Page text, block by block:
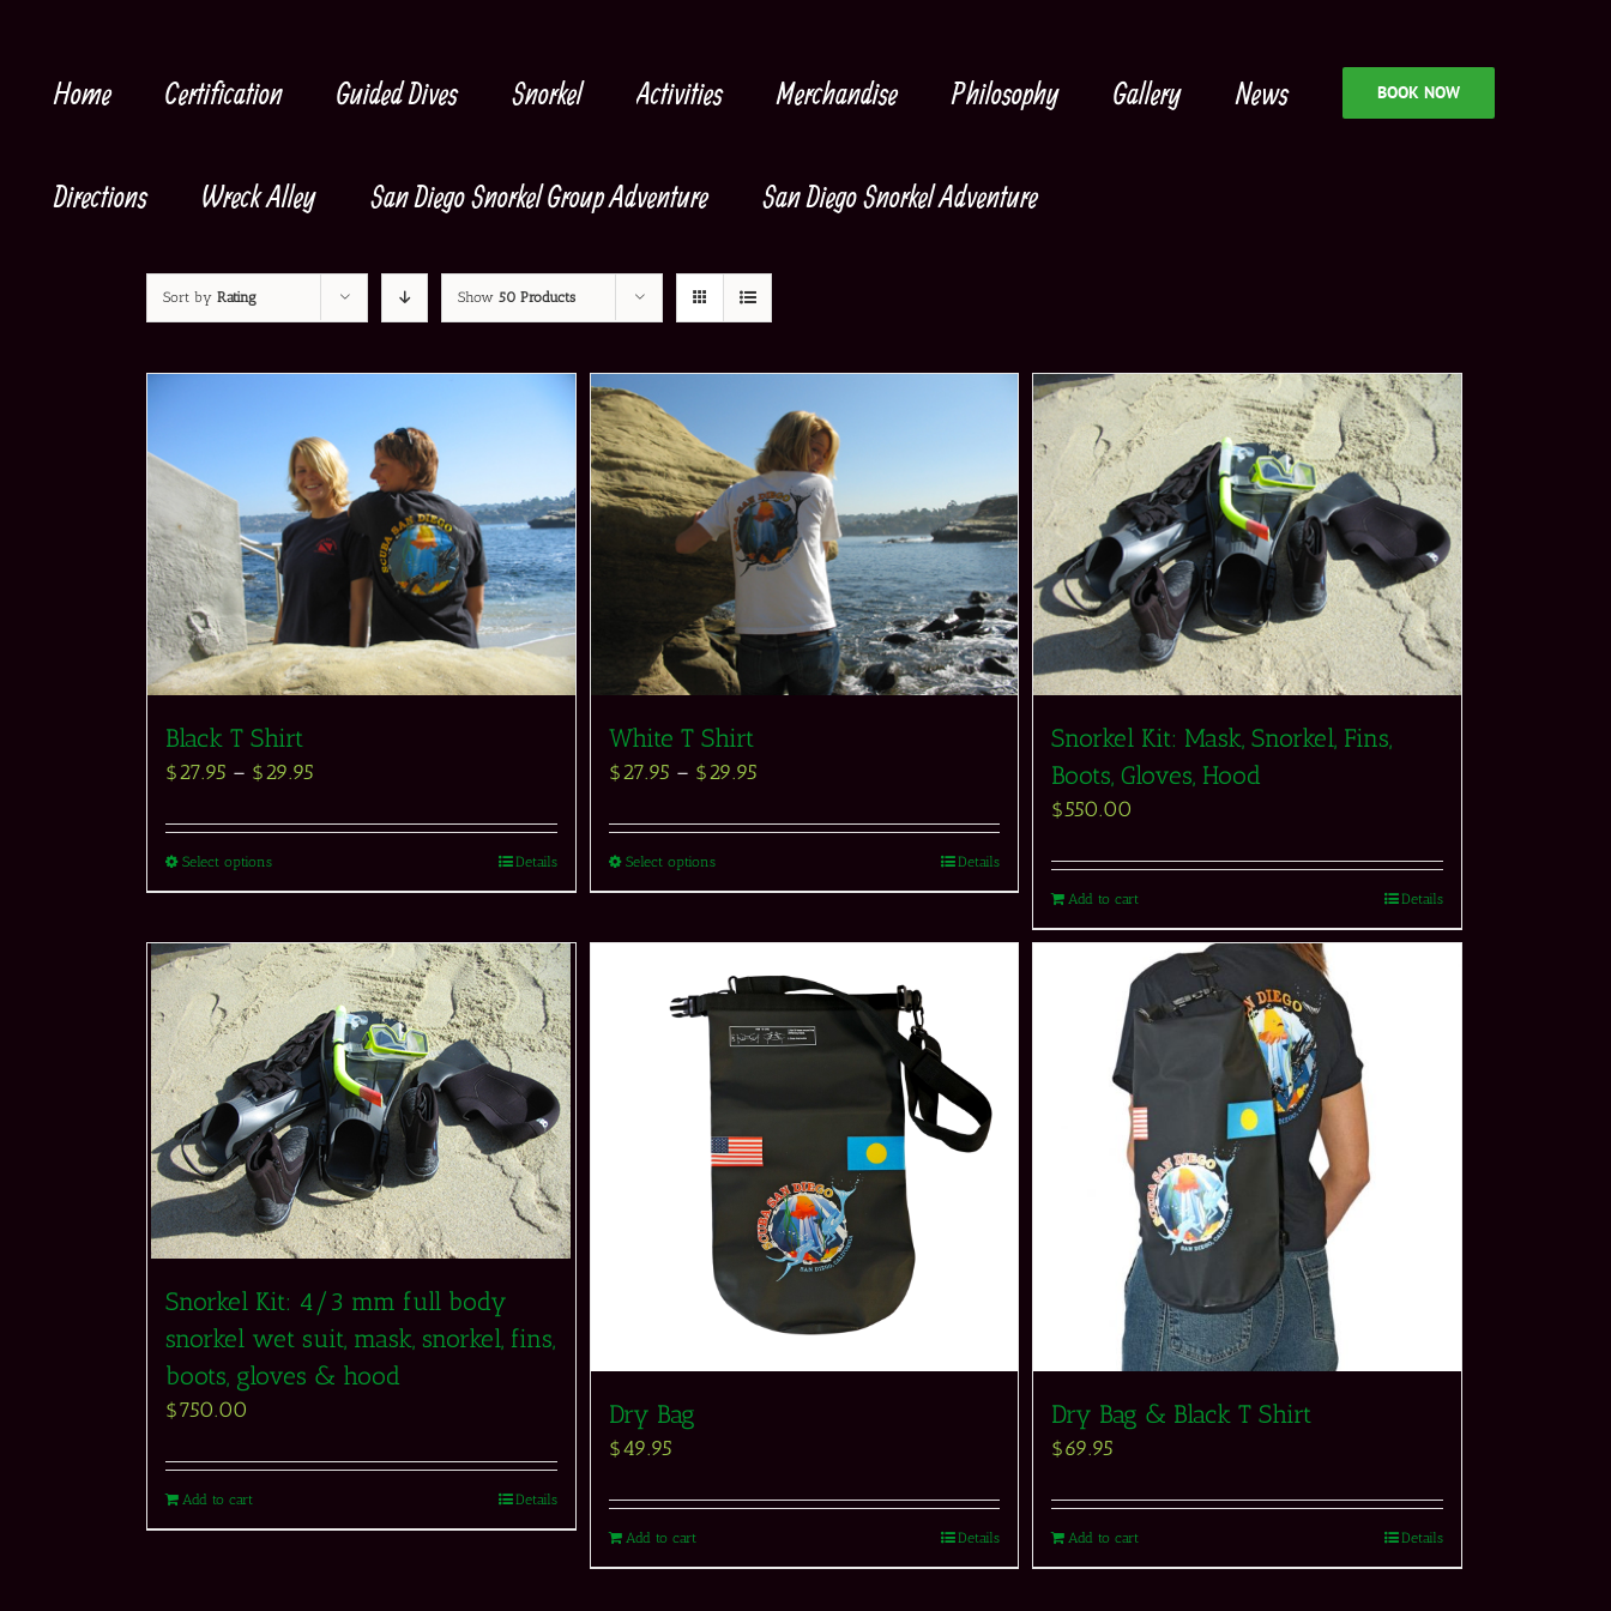
contentHome Certification Guided Dives Snorkel Activities Merchandise Philosophy Gallery News BOOK NOW
Directions Wreck Alley San Diego Snorkel Group Adventure San Diego Snorkel Adventure
Sort by Rating Show 50 Products
Black T Shirt
$27.95 – $29.95
Select options Details
White T Shirt
$27.95 – $29.95
Select options Details
Snorkel Kit: Mask, Snorkel, Fins,
Boots, Gloves, Hood
$550.00
Add to cart Details
Snorkel Kit: 4/3 mm full body
snorkel wet suit, mask, snorkel, fins,
boots, gloves & hood
$750.00
Add to cart Details
Dry Bag
$49.95
Add to cart Details
Dry Bag & Black T Shirt
$69.95
Add to cart Details